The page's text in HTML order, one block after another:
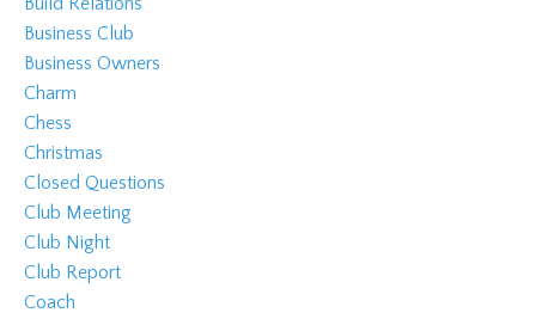
Business Club
Business Owners
Charm
Chess
Christmas
Closed Questions
Club Meeting
Club Night
Club Report
Coach